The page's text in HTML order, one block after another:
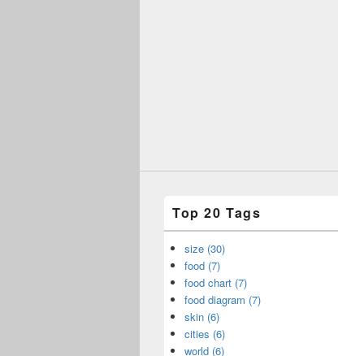
Top 20 Tags
size (30)
food (7)
food chart (7)
food diagram (7)
skin (6)
cities (6)
world (6)